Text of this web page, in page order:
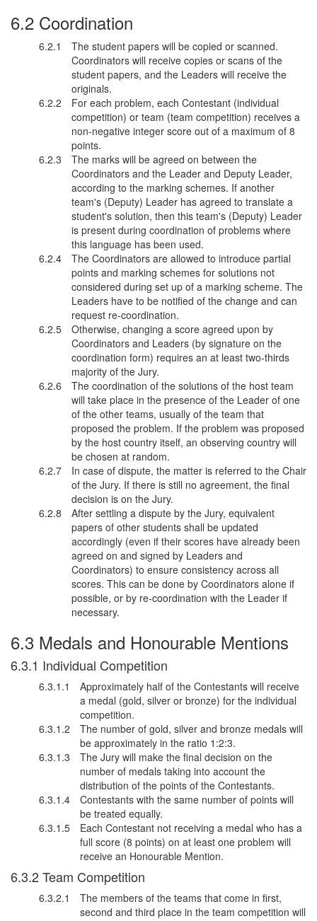
Coordination
The student papers will be copied or scanned.
Coordinators will receive copies or scans of the
student papers, and the Leaders will receive the
originals.
For each problem, each Contestant (individual
competition) or team (team competition) receives a
non-negative integer score out of a maximum of 8
points.
The marks will be agreed on between the
Coordinators and the Leader and Deputy Leader,
according to the marking schemes. If another
team's (Deputy) Leader has agreed to translate a
student's solution, then this team's (Deputy) Leader
is present during coordination of problems where
this language has been used.
The Coordinators are allowed to introduce partial
points and marking schemes for solutions not
considered during set up of a marking scheme. The
Leaders have to be notified of the change and can
request re-coordination.
Otherwise, changing a score agreed upon by
Coordinators and Leaders (by signature on the
coordination form) requires an at least two-thirds
majority of the Jury.
The coordination of the solutions of the host team
will take place in the presence of the Leader of one
of the other teams, usually of the team that
proposed the problem. If the problem was proposed
by the host country itself, an observing country will
be chosen at random.
In case of dispute, the matter is referred to the Chair
of the Jury. If there is still no agreement, the final
decision is on the Jury.
After settling a dispute by the Jury, equivalent
papers of other students shall be updated
accordingly (even if their scores have already been
agreed on and signed by Leaders and
Coordinators) to ensure consistency across all
scores. This can be done by Coordinators alone if
possible, or by re-coordination with the Leader if
necessary.
Medals and Honourable Mentions
Individual Competition
Approximately half of the Contestants will receive
a medal (gold, silver or bronze) for the individual
competition.
The number of gold, silver and bronze medals will
be approximately in the ratio 1:2:3.
The Jury will make the final decision on the
number of medals taking into account the
distribution of the points of the Contestants.
Contestants with the same number of points will
be treated equally.
Each Contestant not receiving a medal who has a
full score (8 points) on at least one problem will
receive an Honourable Mention.
Team Competition
The members of the teams that come in first,
second and third place in the team competition will